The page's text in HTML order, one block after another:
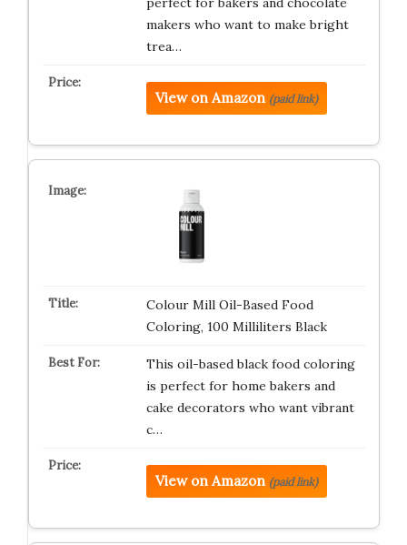
makers who want to make bright
trea…
View on Amazon (paid link)
Colour Mill Oil-Based Food
Coloring, 100 Milliliters Black
This oil-based black food coloring
is perfect for home bakers and
cake decorators who want vibrant
c…
View on Amazon (paid link)